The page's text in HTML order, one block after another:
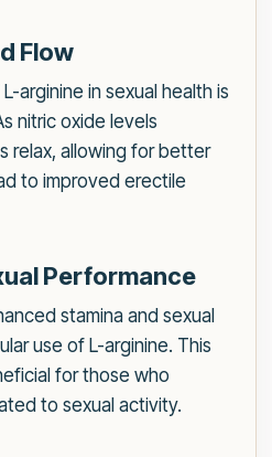
Flow
arginine in sexual health is
nitric oxide levels
relax, allowing for better
to improved erectile
Performance
stamina and sexual
use of L-arginine. This
for those who
to sexual activity.